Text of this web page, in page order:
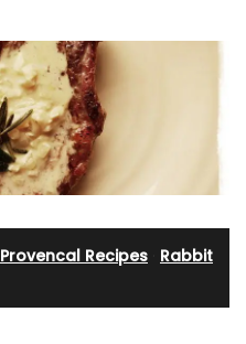
Provencal Recipes Rabbit